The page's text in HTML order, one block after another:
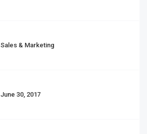
Sales & Marketing
June 30, 2017